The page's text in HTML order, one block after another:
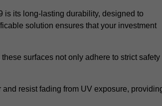
is its long-lasting durability, designed to
solution ensures that your investment
surfaces not only adhere to strict safety
resist fading from UV exposure,